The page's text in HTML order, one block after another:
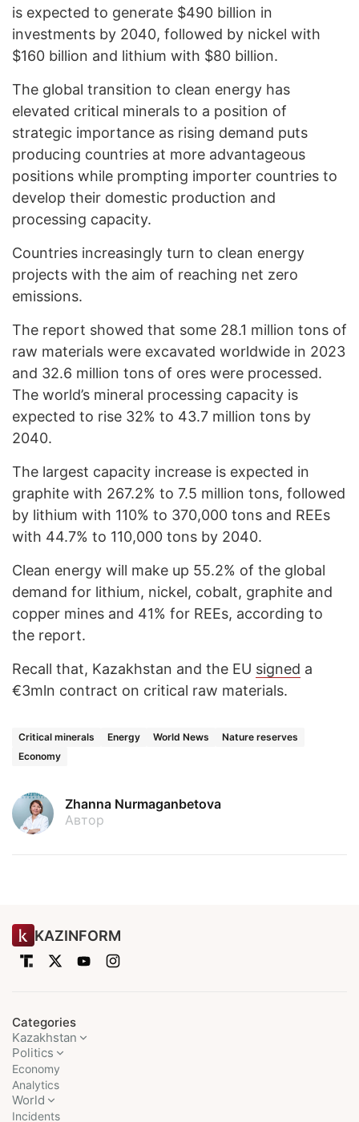
is expected to generate $490 billion in
investments by 2040, followed by nickel with
$160 billion and lithium with $80 billion.
The global transition to clean energy has
elevated critical minerals to a position of
strategic importance as rising demand puts
producing countries at more advantageous
positions while prompting importer countries to
develop their domestic production and
processing capacity.
Countries increasingly turn to clean energy
projects with the aim of reaching net zero
emissions.
The report showed that some 28.1 million tons of
raw materials were excavated worldwide in 2023
and 32.6 million tons of ores were processed.
The world’s mineral processing capacity is
expected to rise 32% to 43.7 million tons by
2040.
The largest capacity increase is expected in
graphite with 267.2% to 7.5 million tons, followed
by lithium with 110% to 370,000 tons and REEs
with 44.7% to 110,000 tons by 2040.
Clean energy will make up 55.2% of the global
demand for lithium, nickel, cobalt, graphite and
copper mines and 41% for REEs, according to
the report.
Recall that, Kazakhstan and the EU signed a
€3mln contract on critical raw materials.
Critical minerals Energy World News
Nature reserves
Economy
Zhanna Nurmaganbetova
Автор
KAZINFORM
Categories
Kazakhstan
Politics
Economy
Analytics
World
Incidents